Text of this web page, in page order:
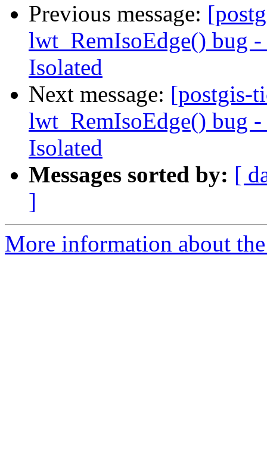
Previous message:
lwt_RemIsoEdge() bug
Isolated
Next message: [postgis-
lwt_RemIsoEdge() bug
Isolated
Messages sorted by: [
]
More information about